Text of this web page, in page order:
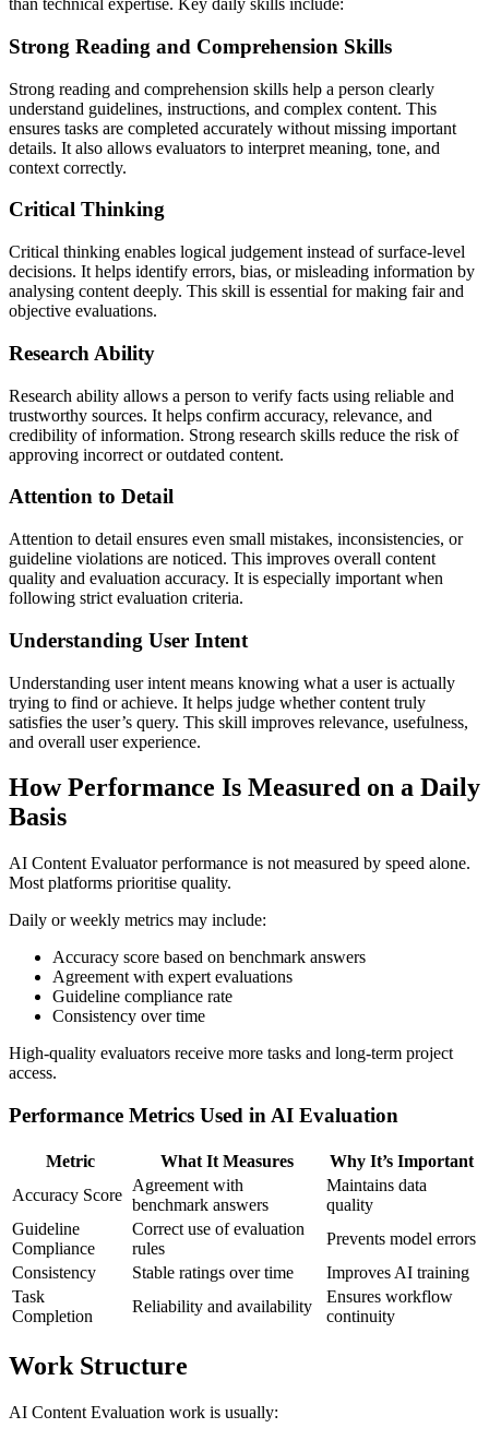
than technical expertise. Key daily skills include:
Strong Reading and Comprehension Skills
Strong reading and comprehension skills help a person clearly
understand guidelines, instructions, and complex content. This
ensures tasks are completed accurately without missing important
details. It also allows evaluators to interpret meaning, tone, and
context correctly.
Critical Thinking
Critical thinking enables logical judgement instead of surface-level
decisions. It helps identify errors, bias, or misleading information by
analysing content deeply. This skill is essential for making fair and
objective evaluations.
Research Ability
Research ability allows a person to verify facts using reliable and
trustworthy sources. It helps confirm accuracy, relevance, and
credibility of information. Strong research skills reduce the risk of
approving incorrect or outdated content.
Attention to Detail
Attention to detail ensures even small mistakes, inconsistencies, or
guideline violations are noticed. This improves overall content
quality and evaluation accuracy. It is especially important when
following strict evaluation criteria.
Understanding User Intent
Understanding user intent means knowing what a user is actually
trying to find or achieve. It helps judge whether content truly
satisfies the user’s query. This skill improves relevance, usefulness,
and overall user experience.
How Performance Is Measured on a Daily
Basis
AI Content Evaluator performance is not measured by speed alone.
Most platforms prioritise quality.
Daily or weekly metrics may include:
Accuracy score based on benchmark answers
Agreement with expert evaluations
Guideline compliance rate
Consistency over time
High-quality evaluators receive more tasks and long-term project
access.
Performance Metrics Used in AI Evaluation
Metric What It Measures
Why It’s Important
Accuracy Score
Agreement with
benchmark answers
Maintains data
quality
Guideline
Compliance
Correct use of evaluation
rules
Prevents model errors
Consistency
Stable ratings over time
Improves AI training
Task
Completion
Reliability and availability
Ensures workflow
continuity
Work Structure
AI Content Evaluation work is usually: